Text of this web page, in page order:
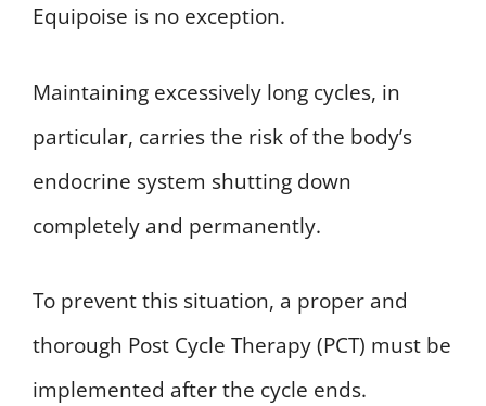
Equipoise is no exception.
Maintaining excessively long cycles, in
particular, carries the risk of the body’s
endocrine system shutting down
completely and permanently.
To prevent this situation, a proper and
thorough Post Cycle Therapy (PCT) must be
implemented after the cycle ends.